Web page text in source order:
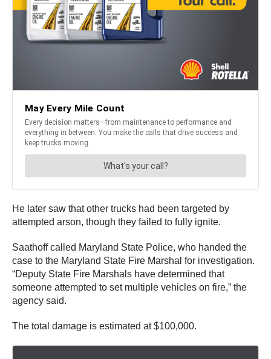
He later saw that other trucks had been targeted by
attempted arson, though they failed to fully ignite.
Saathoff called Maryland State Police, who handed the
case to the Maryland State Fire Marshal for investigation.
“Deputy State Fire Marshals have determined that
someone attempted to set multiple vehicles on fire,” the
agency said.
The total damage is estimated at $100,000.